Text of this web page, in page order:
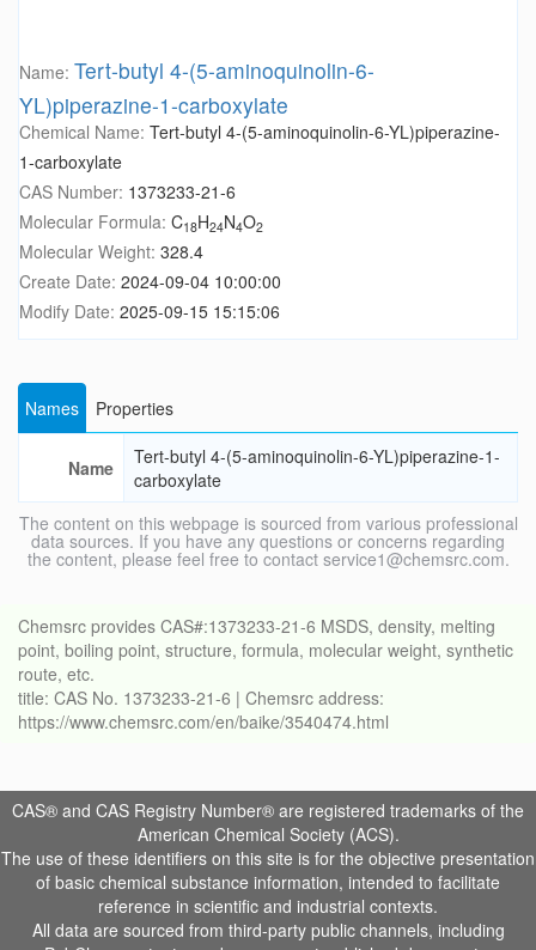
Name: Tert-butyl 4-(5-aminoquinolin-6-
YL)piperazine-1-carboxylate
Chemical Name: Tert-butyl 4-(5-aminoquinolin-6-YL)piperazine-
1-carboxylate
CAS Number: 1373233-21-6
Molecular Formula: C18H24N4O2
Molecular Weight: 328.4
Create Date: 2024-09-04 10:00:00
Modify Date: 2025-09-15 15:15:06
Names Properties
Name
Tert-butyl 4-(5-aminoquinolin-6-YL)piperazine-1-
carboxylate
The content on this webpage is sourced from various professional
data sources. If you have any questions or concerns regarding
the content, please feel free to contact service1@chemsrc.com.
Chemsrc provides CAS#:1373233-21-6 MSDS, density, melting
point, boiling point, structure, formula, molecular weight, synthetic
route, etc.
title: CAS No. 1373233-21-6 | Chemsrc address:
https://www.chemsrc.com/en/baike/3540474.html
CAS® and CAS Registry Number® are registered trademarks of the
American Chemical Society (ACS).
The use of these identifiers on this site is for the objective presentation
of basic chemical substance information, intended to facilitate
reference in scientific and industrial contexts.
All data are sourced from third-party public channels, including